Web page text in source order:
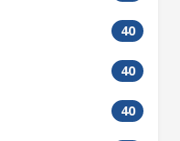
40
40
40